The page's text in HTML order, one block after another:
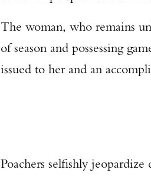
The woman, who remains
of season and possessing
issued to her and an
Poachers selfishly